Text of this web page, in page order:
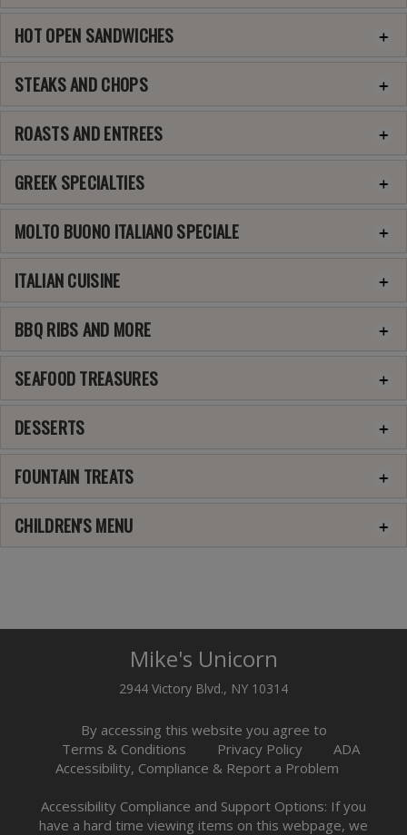
HOT OPEN SANDWICHES
STEAKS AND CHOPS
ROASTS AND ENTREES
GREEK SPECIALTIES
MOLTO BUONO ITALIANO SPECIALE
ITALIAN CUISINE
BBQ RIBS AND MORE
SEAFOOD TREASURES
DESSERTS
FOUNTAIN TREATS
CHILDREN'S MENU
Mike's Unicorn
2944 Victory Blvd., NY 10314
By accessing this website you agree to
Terms & Conditions
Privacy Policy
ADA
Accessibility, Compliance & Report a Problem
Accessibility Compliance and Support Options: If you
have a hard time viewing items on this webpage, we